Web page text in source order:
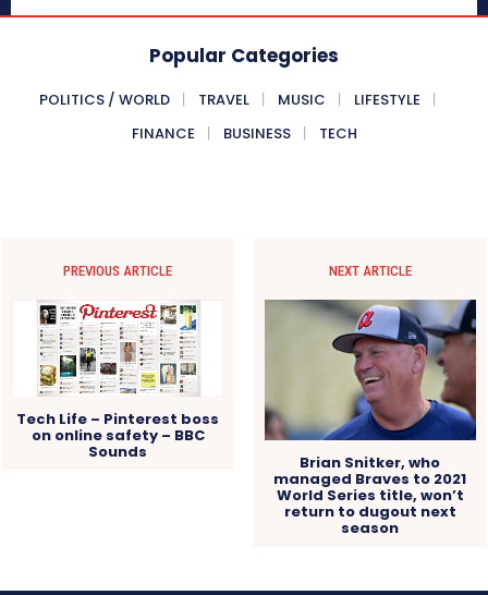
Popular Categories
POLITICS / WORLD TRAVEL MUSIC
LIFESTYLE
FINANCE
BUSINESS TECH
PREVIOUS ARTICLE
Tech Life – Pinterest boss
on online safety – BBC
Sounds
NEXT ARTICLE
Brian Snitker, who
managed Braves to 2021
World Series title, won’t
return to dugout next
season